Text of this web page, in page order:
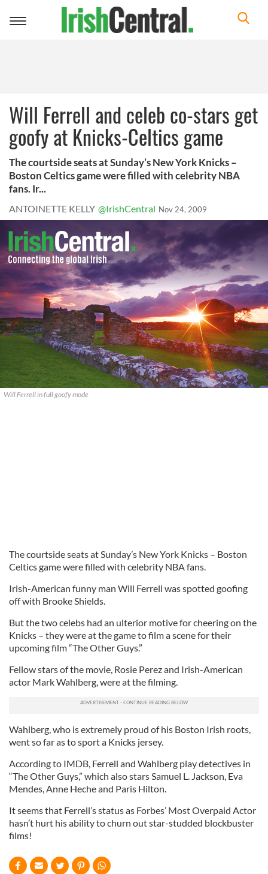
Toggle
Will Ferrell and celeb co-stars get
goofy at Knicks-Celtics game
The courtside seats at Sunday’s New York Knicks –
Boston Celtics game were filled with celebrity NBA
fans. Ir...
ANTOINETTE KELLY @IrishCentral Nov 24, 2009
Will Ferrell in full goofy mode
The courtside seats at Sunday’s New York Knicks – Boston
Celtics game were filled with celebrity NBA fans.
Irish-American funny man Will Ferrell was spotted goofing
off with Brooke Shields.
But the two celebs had an ulterior motive for cheering on the
Knicks – they were at the game to film a scene for their
upcoming film “The Other Guys.”
Fellow stars of the movie, Rosie Perez and Irish-American
actor Mark Wahlberg, were at the filming.
Wahlberg, who is extremely proud of his Boston Irish roots,
went so far as to sport a Knicks jersey.
According to IMDB, Ferrell and Wahlberg play detectives in
“The Other Guys,” which also stars Samuel L. Jackson, Eva
Mendes, Anne Heche and Paris Hilton.
It seems that Ferrell’s status as Forbes’ Most Overpaid Actor
hasn’t hurt his ability to churn out star-studded blockbuster
films!